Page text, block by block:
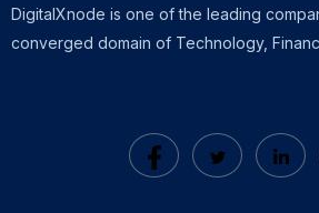
DigitalXnode is one of the leading
converged domain of Technology,